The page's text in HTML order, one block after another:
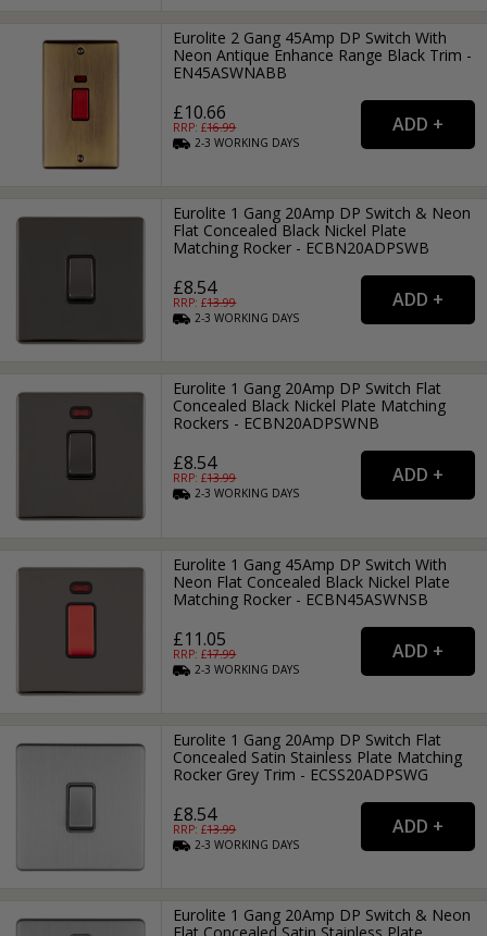
Eurolite 2 Gang 45Amp DP Switch With
Neon Antique Enhance Range Black Trim -
EN45ASWNABB
£10.66
RRP: £16.99
2-3WORKING DAYS
Eurolite 1 Gang 20Amp DP Switch & Neon
Flat Concealed Black Nickel Plate
Matching Rocker - ECBN20ADPSWB
£8.54
RRP: £13.99
2-3WORKING DAYS
Eurolite 1 Gang 20Amp DP Switch Flat
Concealed Black Nickel Plate Matching
Rockers - ECBN20ADPSWNB
£8.54
RRP: £13.99
2-3WORKING DAYS
Eurolite 1 Gang 45Amp DP Switch With
Neon Flat Concealed Black Nickel Plate
Matching Rocker - ECBN45ASWNSB
£11.05
RRP: £17.99
2-3WORKING DAYS
Eurolite 1 Gang 20Amp DP Switch Flat
Concealed Satin Stainless Plate Matching
Rocker Grey Trim - ECSS20ADPSWG
£8.54
RRP: £13.99
2-3WORKING DAYS
Eurolite 1 Gang 20Amp DP Switch & Neon